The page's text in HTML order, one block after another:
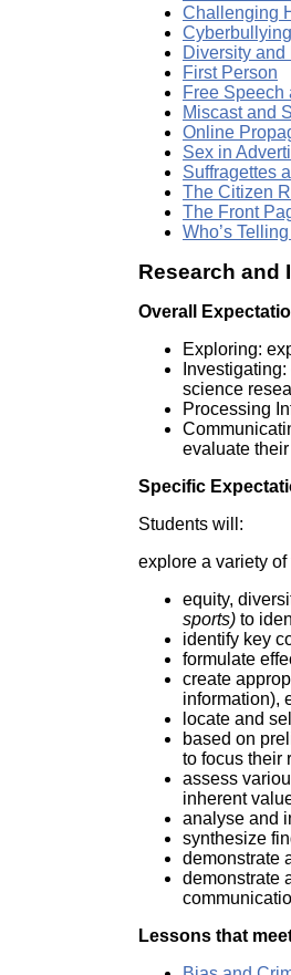
Challenging
Diversity
First Person
Free Speech
Miscast and
Online
Sex in
Suffragettes
The Citizen
The Front
Who’s
Research and
Overall
Exploring:
science
Processing
evaluate
Specific
Students will:
explore a variety
equity,
sports) to
identify key
formulate
create
information),
locate and
based on
to focus their
assess
inherent
analyse and
synthesize
demonstrate
demonstrate
Lessons that